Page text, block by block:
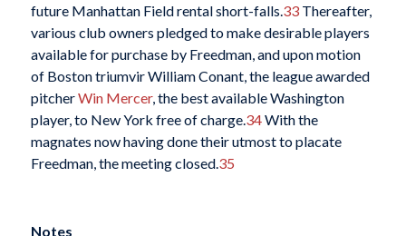
future Manhattan Field rental short-falls. 33Thereafter,
various club owners pledged to make desirable players
available for purchase by Freedman, and upon motion
of Boston triumvir William Conant, the league awarded
pitcherWin Mercer, the best available Washington
player, to New York free of charge. 34With the
magnates now having done their utmost to placate
Freedman, the meeting closed. 35
Notes